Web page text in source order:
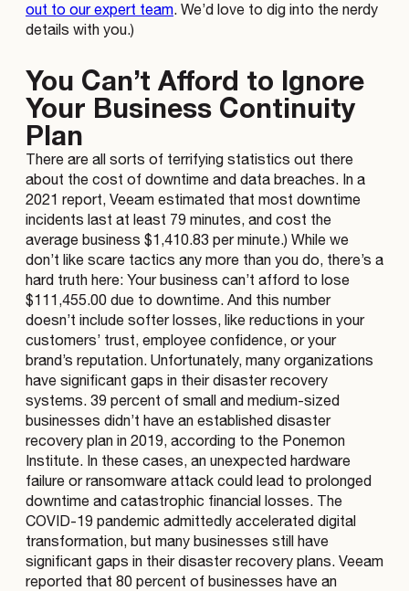
out to our expert team. We’d love to dig into the nerdy
details with you.)
You Can’t Afford to Ignore
Your Business Continuity
Plan
There are all sorts of terrifying statistics out there
about the cost of downtime and data breaches. In a
2021 report, Veeam estimated that most downtime
incidents last at least 79 minutes, and cost the
average business $1,410.83 per minute.) While we
don’t like scare tactics any more than you do, there’s a
hard truth here: Your business can’t afford to lose
$111,455.00 due to downtime. And this number
doesn’t include softer losses, like reductions in your
customers’ trust, employee confidence, or your
brand’s reputation. Unfortunately, many organizations
have significant gaps in their disaster recovery
systems. 39 percent of small and medium-sized
businesses didn’t have an established disaster
recovery plan in 2019, according to the Ponemon
Institute. In these cases, an unexpected hardware
failure or ransomware attack could lead to prolonged
downtime and catastrophic financial losses. The
COVID-19 pandemic admittedly accelerated digital
transformation, but many businesses still have
significant gaps in their disaster recovery plans. Veeam
reported that 80 percent of businesses have an